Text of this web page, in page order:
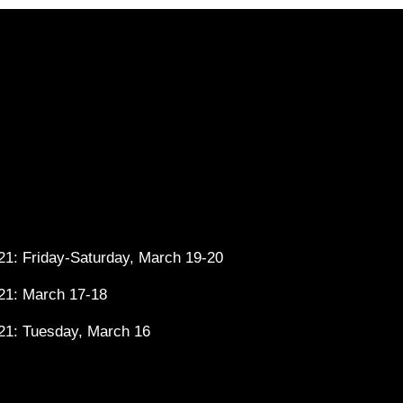
Friday-Saturday, March 19-20
March 17-18
Tuesday, March 16